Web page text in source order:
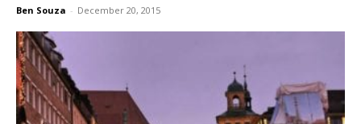
Ben Souza - December 20, 2015